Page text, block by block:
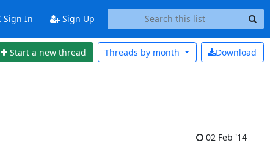
Sign In Sign Up
Start a new thread Download
Threads by month
02 Feb '14